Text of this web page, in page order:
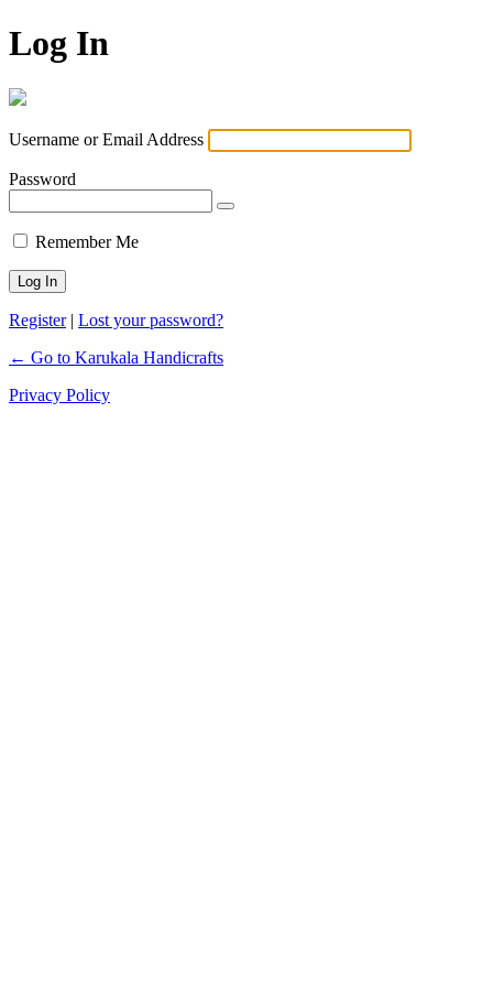
Log In
Username or Email Address
Password
Remember Me
Register| Lost your password?
← Go to Karukala Handicrafts
Privacy Policy